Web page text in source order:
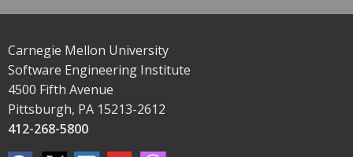
Carnegie Mellon University
Software Engineering Institute
4500 Fifth Avenue
Pittsburgh, PA 15213-2612
412-268-5800